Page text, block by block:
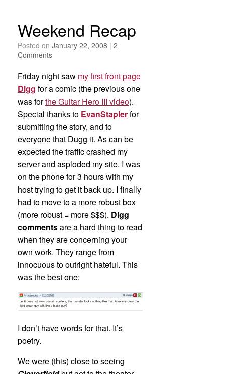
Weekend Recap
Posted on January 22, 2008 | 2
Comments
Friday night saw my first front page
Digg for a comic (the previous one
was forthe Guitar Hero III video).
Special thanks to EvanStaplerfor
submitting the story, and to
everyone that Dugg it. As can be
expected the traffic crashed my
server and asploded my site. I was
on the phone for 3 hours with my
host trying to get it back up. I finally
had to move to a more robust box
(more robust = more $$$). Digg
commentsare a hard thing to read
when they are concerning your
own work. They range from
innocuous to outright hateful. This
was the best one:
I don’t have words for that. It’s
poetry.
We were (this) close to seeing